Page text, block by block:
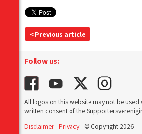
< Previous article
Follow us:
All logos on this website may not be used
written consent of the
Disclaimer-Privacy- © Copyright 2026